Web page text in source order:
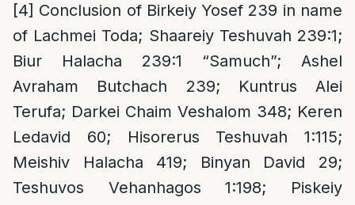
[4] Conclusion of Birkeiy Yosef 239 in name
of Lachmei Toda; Shaareiy Teshuvah 239:1;
Biur Halacha 239:1 “Samuch”; Ashel
Avraham Butchach 239; Kuntrus Alei
Terufa; Darkei Chaim Veshalom 348; Keren
Ledavid 60; Hisorerus Teshuvah 1:115;
Meishiv Halacha 419; Binyan David 29;
Teshuvos Vehanhagos 1:198; Piskeiy